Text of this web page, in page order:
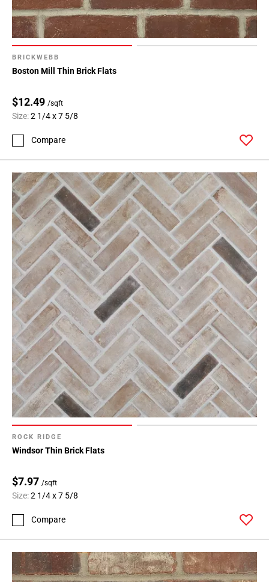
BRICKWEBB
Boston Mill Thin Brick Flats
$12.49 /sqft
Size:2 1/4 x 7 5/8
Compare
ROCK RIDGE
Windsor Thin Brick Flats
$7.97 /sqft
Size:2 1/4 x 7 5/8
Compare